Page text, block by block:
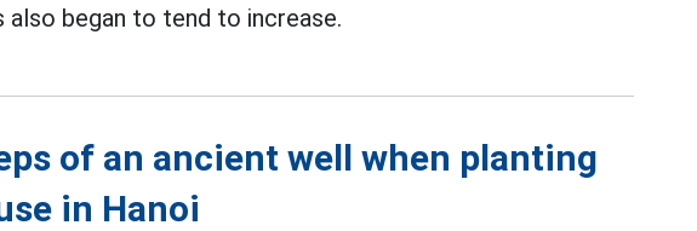
also began to tend to increase.
of an ancient well when planting
in Hanoi